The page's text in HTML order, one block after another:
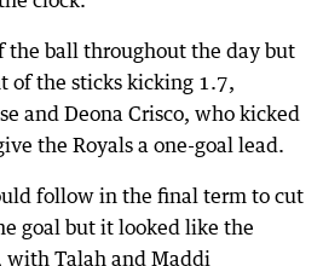
the ball throughout the day but
of the sticks kicking 1.7,
and Deona Crisco, who kicked
the Royals a one-goal lead.
follow in the final term to cut
goal but it looked like the
with Talah and Maddi